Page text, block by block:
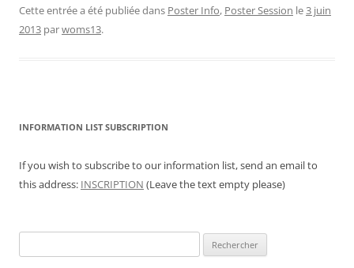
Cette entrée a été publiée dans Poster Info, Poster Session le3 juin
2013 parwoms13.
INFORMATION LIST SUBSCRIPTION
If you wish to subscribe to our information list, send an email to
this address: INSCRIPTION (Leave the text empty please)